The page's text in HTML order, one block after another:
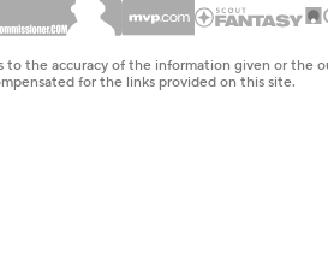
the accuracy of the information given or the
for the links provided on this site.